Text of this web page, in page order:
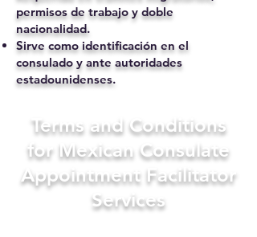
permisos de trabajo y doble
nacionalidad.
Sirve como identificación en el
consulado y ante autoridades
estadounidenses.
Terms and Conditions
for Mexican Consulate
Appointment Facilitator
Services